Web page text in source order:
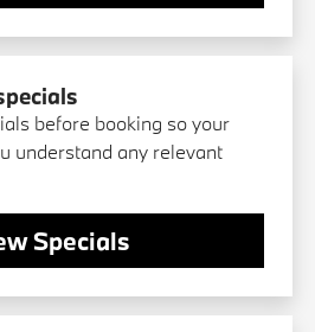
before booking so your
understand any relevant
Specials